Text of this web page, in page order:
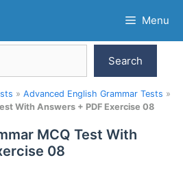
Menu
Search
» Advanced English Grammar Tests »
With Answers + PDF Exercise 08
MCQ Test With
08